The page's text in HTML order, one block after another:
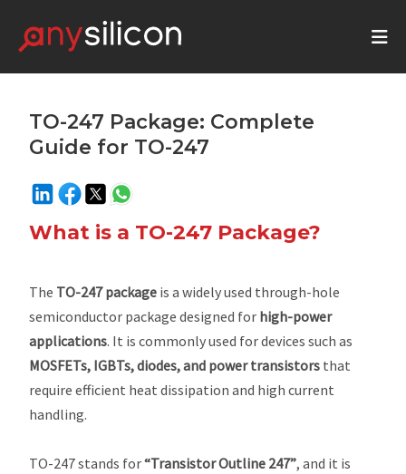
TO-247 Package: Complete
Guide for TO-247
What is a TO-247 Package?
The TO-247 package is a widely used through-hole
semiconductor package designed for high-power
applications. It is commonly used for devices such as
MOSFETs, IGBTs, diodes, and power transistors that
require efficient heat dissipation and high current
handling.
TO-247 stands for“Transistor Outline 247”, and it is